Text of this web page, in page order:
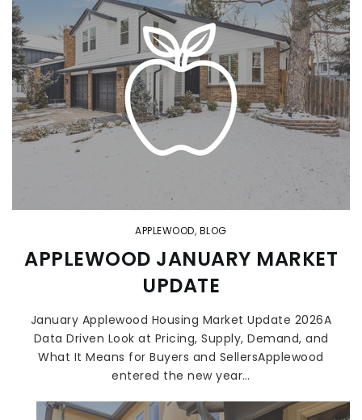
APPLEWOOD, BLOG
APPLEWOOD JANUARY MARKET
UPDATE
January Applewood Housing Market Update 2026A
Data Driven Look at Pricing, Supply, Demand, and
What It Means for Buyers and SellersApplewood
entered the new year…